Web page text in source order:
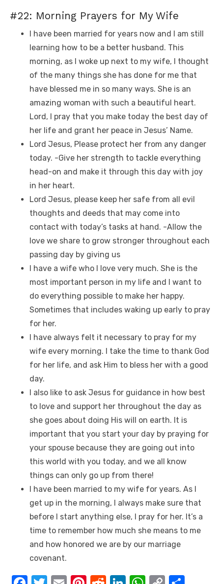
#22: Morning Prayers for My Wife
I have been married for years now and I am still
learning how to be a better husband. This
morning, as I woke up next to my wife, I thought
of the many things she has done for me that
have blessed me in so many ways. She is an
amazing woman with such a beautiful heart.
Lord, I pray that you make today the best day of
her life and grant her peace in Jesus’ Name.
Lord Jesus, Please protect her from any danger
today. -Give her strength to tackle everything
head-on and make it through this day with joy
in her heart.
Lord Jesus, please keep her safe from all evil
thoughts and deeds that may come into
contact with today’s tasks at hand. -Allow the
love we share to grow stronger throughout each
passing day by giving us
I have a wife who I love very much. She is the
most important person in my life and I want to
do everything possible to make her happy.
Sometimes that includes waking up early to pray
for her.
I have always felt it necessary to pray for my
wife every morning. I take the time to thank God
for her life, and ask Him to bless her with a good
day.
I also like to ask Jesus for guidance in how best
to love and support her throughout the day as
she goes about doing His will on earth. It is
important that you start your day by praying for
your spouse because they are going out into
this world with you today, and we all know
things can only go up from there!
I have been married to my wife for years. As I
get up in the morning, I always make sure that
before I start anything else, I pray for her. It’s a
time to remember how much she means to me
and how honored we are by our marriage
covenant.